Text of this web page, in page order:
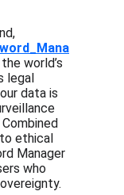
world’s
legal
data is
ethical
Manager
who